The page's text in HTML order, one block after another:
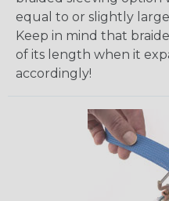
equal to or slightly
Keep in mind that
of its length when it
accordingly!